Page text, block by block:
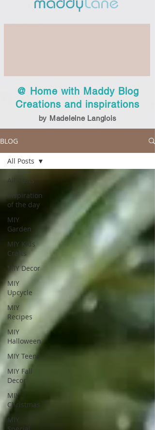
@ Home with Maddy Blog
Creations and inspirations
by Madeleine Langlois
BLOG
All Posts
Inspiration
of the day
MIY
Garden
MIY Kids
Crafts
MIY Decor
MIY
Upcycle
MIY
Recipes
MIY
Halloween
MIY Teens
MIY Fall
Decor
MIY
Christmas
MIY
All Posts